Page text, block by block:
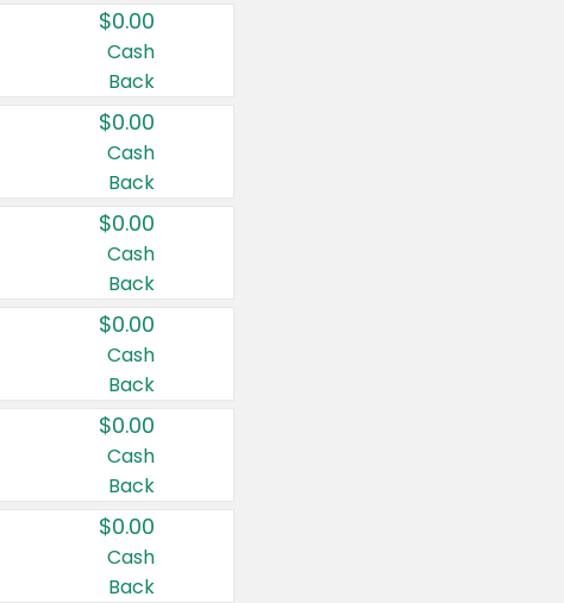
$0.00
Cash
Back
$0.00
Cash
Back
$0.00
Cash
Back
$0.00
Cash
Back
$0.00
Cash
Back
$0.00
Cash
Back